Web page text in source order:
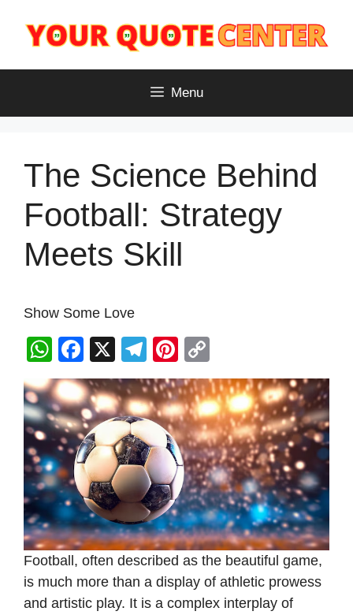
content
Menu
The Science Behind
Football: Strategy
Meets Skill
Show Some Love
W
h
at
s
A
p
p
F
a
c
e
b
o
o
k
X
T
el
e
gr
a
m
Pi
nt
er
e
st
o
p
y
Li
n
k
Football, often described as the beautiful game,
is much more than a display of athletic prowess
and artistic play. It is a complex interplay of